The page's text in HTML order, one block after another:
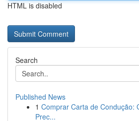
HTML is disabled
Search
Published News
1 Comprar Carta de Condução:
Prec...